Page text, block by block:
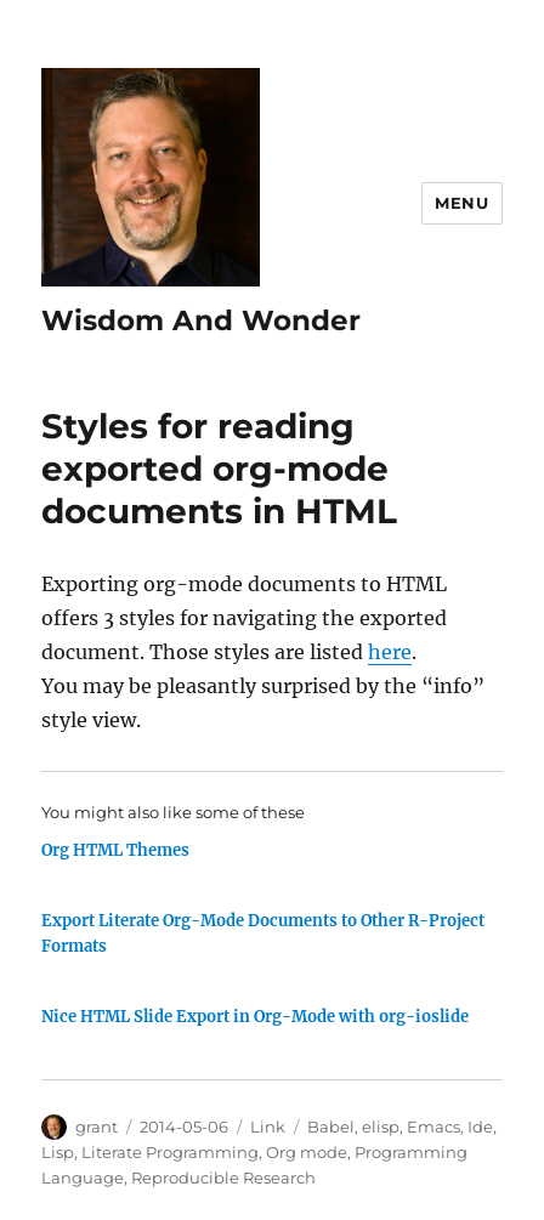
Wisdom And Wonder
MENU
Styles for reading
exported org-mode
documents in HTML
Exporting org-mode documents to HTML
offers 3 styles for navigating the exported
document. Those styles are listedhere.
You may be pleasantly surprised by the “info”
style view.
You might also like some of these
Org HTML Themes
Export Literate Org-Mode Documents to Other R-Project
Formats
Nice HTML Slide Export in Org-Mode with org-ioslide
Author
grant
Posted
on
2014-05-06 Categories
Link Tags
Babel,elisp, Emacs, Ide,
Lisp, Literate Programming,Org mode, Programming
Language, Reproducible Research